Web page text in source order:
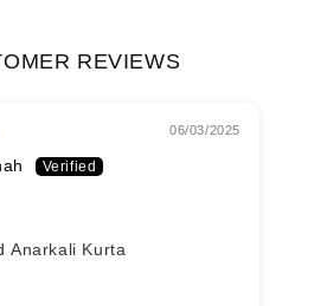
REVIEWS
06/03/2025
Anarkali Kurta